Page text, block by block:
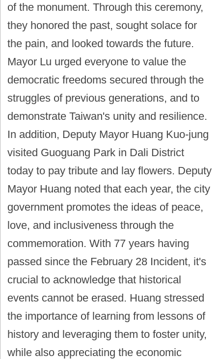
of the monument. Through this ceremony,
they honored the past, sought solace for
the pain, and looked towards the future.
Mayor Lu urged everyone to value the
democratic freedoms secured through the
struggles of previous generations, and to
demonstrate Taiwan's unity and resilience.
In addition, Deputy Mayor Huang Kuo-jung
visited Guoguang Park in Dali District
today to pay tribute and lay flowers. Deputy
Mayor Huang noted that each year, the city
government promotes the ideas of peace,
love, and inclusiveness through the
commemoration. With 77 years having
passed since the February 28 Incident, it's
crucial to acknowledge that historical
events cannot be erased. Huang stressed
the importance of learning from lessons of
history and leveraging them to foster unity,
while also appreciating the economic